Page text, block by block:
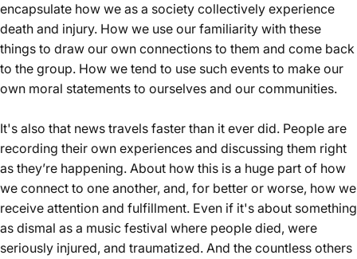
encapsulate how we as a society collectively experience
death and injury. How we use our familiarity with these
things to draw our own connections to them and come back
to the group. How we tend to use such events to make our
own moral statements to ourselves and our communities.
It's also that news travels faster than it ever did. People are
recording their own experiences and discussing them right
as they’re happening. About how this is a huge part of how
we connect to one another, and, for better or worse, how we
receive attention and fulfillment. Even if it's about something
as dismal as a music festival where people died, were
seriously injured, and traumatized. And the countless others